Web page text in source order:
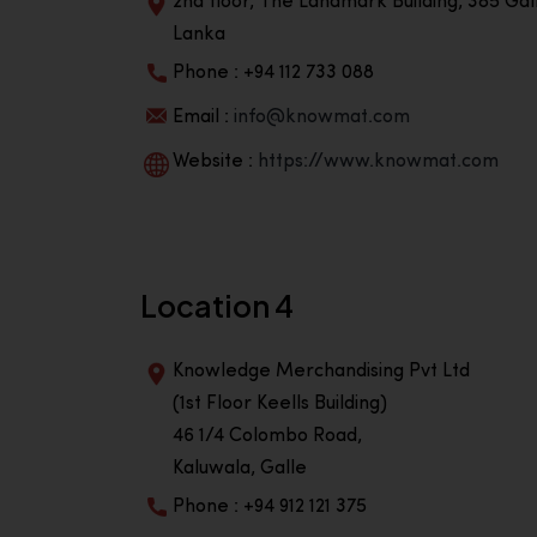
Lanka
Phone : +94 112 733 088
Email : info@knowmat.com
Website : https://www.knowmat.com
Location 4
Knowledge Merchandising Pvt Ltd
(1st Floor Keells Building)
46 1/4 Colombo Road,
Kaluwala, Galle
Phone : +94 912 121 375